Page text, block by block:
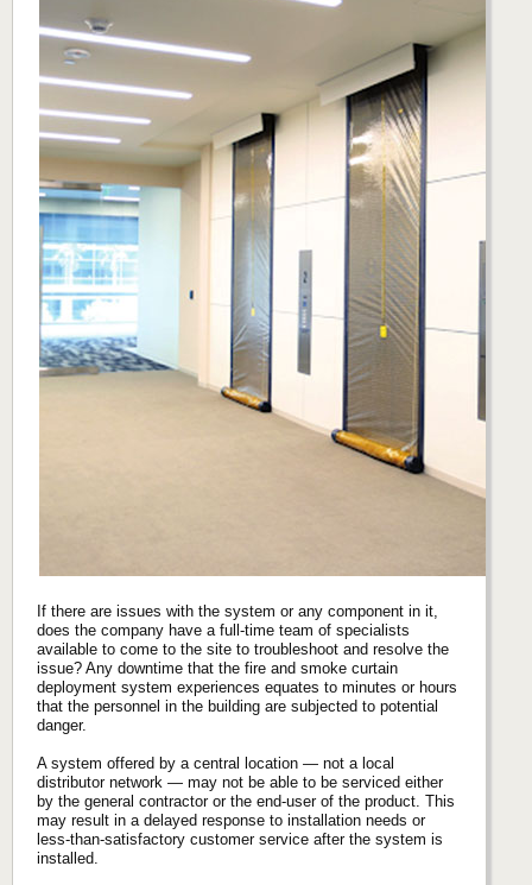
If there are issues with the system or any component in it,
does the company have a full-time team of specialists
available to come to the site to troubleshoot and resolve the
issue? Any downtime that the fire and smoke curtain
deployment system experiences equates to minutes or hours
that the personnel in the building are subjected to potential
danger.
A system offered by a central location — not a local
distributor network — may not be able to be serviced either
by the general contractor or the end-user of the product. This
may result in a delayed response to installation needs or
less-than-satisfactory customer service after the system is
installed.